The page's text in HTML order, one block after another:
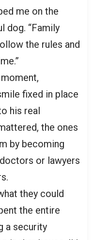
me on the
dog. “Family
the rules and
fixed in place
his real
the ones
by becoming
or lawyers
they could
the entire
a security